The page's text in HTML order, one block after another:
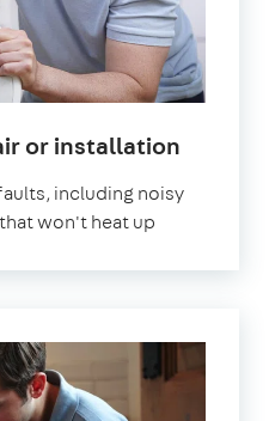
or installation
including noisy
won't heat up